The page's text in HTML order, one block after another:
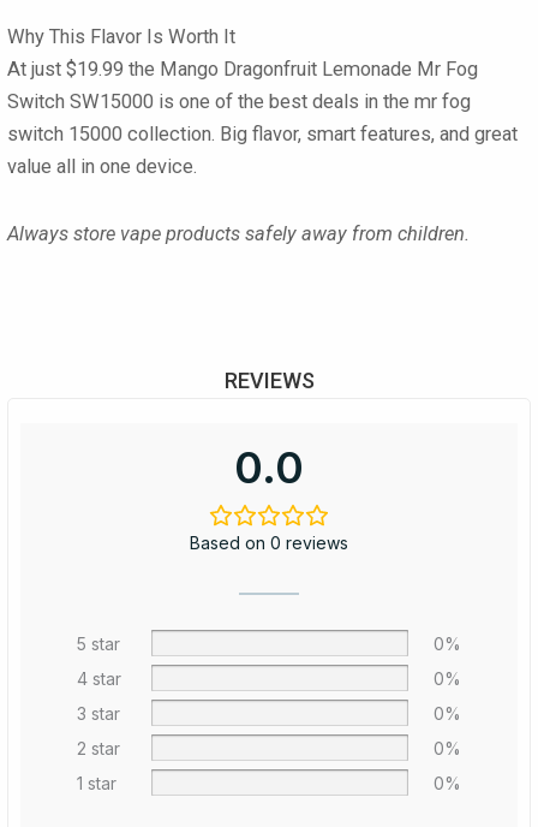
Why This Flavor Is Worth It
At just $19.99 the Mango Dragonfruit Lemonade Mr Fog
Switch SW15000 is one of the best deals in the mr fog
switch 15000 collection. Big flavor, smart features, and great
value all in one device.
Always store vape products safely away from children.
REVIEWS
0.0
Based on 0 reviews
5 star
0%
4 star
0%
3 star
0%
2 star
0%
1 star
0%